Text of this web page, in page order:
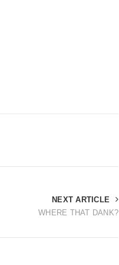
NEXT ARTICLE
WHERE THAT DANK?